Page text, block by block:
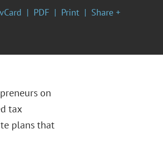
vCard PDF Print Share +
on
tax
plans that